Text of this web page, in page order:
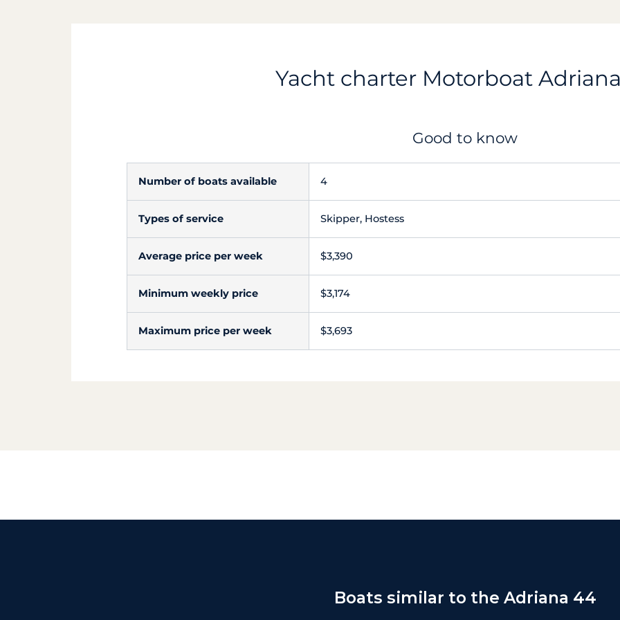
Yacht charter Motorboat
Good to know
Number of boats available 4
Types of service Skipper, Hostess
Average price per week $3,390
Minimum weekly price $3,174
Maximum price per week $3,693
Boats similar to the Adriana 44